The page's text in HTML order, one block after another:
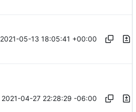
2021-05-13 18:05:41 +00:00
2021-04-27 22:28:29 -06:00